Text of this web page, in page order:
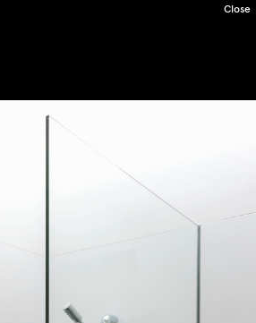
Close